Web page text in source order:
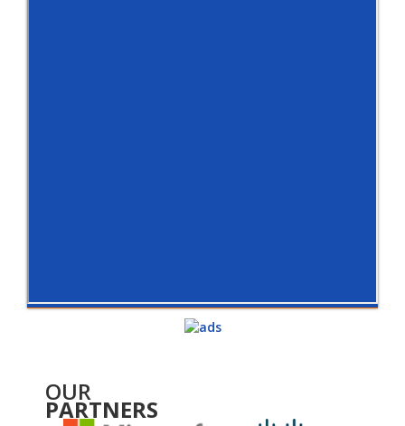
OUR
PARTNERS